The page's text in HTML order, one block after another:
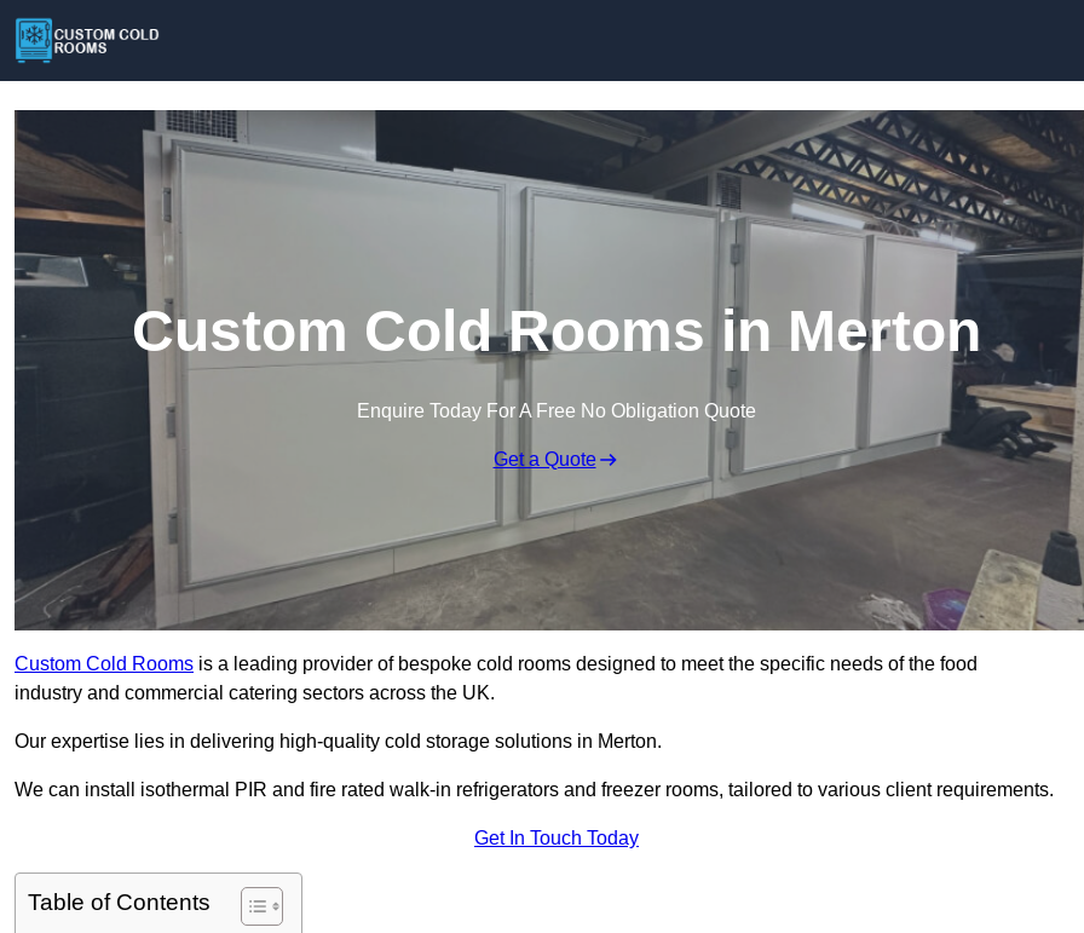
Custom Cold Rooms in Merton
Enquire Today For A Free No Obligation Quote
Get a Quote
Custom Cold Rooms is a leading provider of bespoke cold rooms designed to meet the specific needs of the food
industry and commercial catering sectors across the UK.
Our expertise lies in delivering high-quality cold storage solutions in Merton.
We can install isothermal PIR and fire rated walk-in refrigerators and freezer rooms, tailored to various client requirements.
Get In Touch Today
Table of Contents